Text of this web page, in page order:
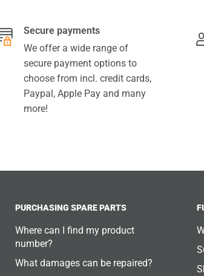
Secure payments
We offer a wide range of
secure payment options to
choose from incl. credit cards,
Paypal, Apple Pay and many
more!
PURCHASING SPARE PARTS
Where can I find my product
number?
What damages can be repaired?